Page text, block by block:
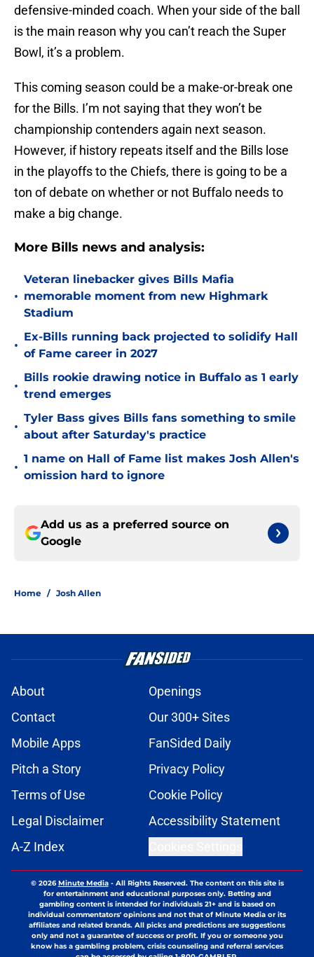
defensive-minded coach. When your side of the ball
is the main reason why you can’t reach the Super
Bowl, it’s a problem.
This coming season could be a make-or-break one
for the Bills. I’m not saying that they won’t be
championship contenders again next season.
However, if history repeats itself and the Bills lose
in the playoffs to the Chiefs, there is going to be a
ton of debate on whether or not Buffalo needs to
make a big change.
More Bills news and analysis:
•
Veteran linebacker gives Bills Mafia
memorable moment from new Highmark
Stadium
•
Ex-Bills running back projected to solidify Hall
of Fame career in 2027
•
Bills rookie drawing notice in Buffalo as 1 early
trend emerges
•
Tyler Bass gives Bills fans something to smile
about after Saturday's practice
•
1 name on Hall of Fame list makes Josh Allen's
omission hard to ignore
Add us as a preferred source on
Google
Home / Josh Allen
About
Openings
Contact
Our 300+ Sites
Mobile Apps
FanSided Daily
Pitch a Story
Privacy Policy
Terms of Use
Cookie Policy
Legal Disclaimer
Accessibility Statement
A-Z Index
© 2026Minute Media- All Rights Reserved. The content on this site is
for entertainment and educational purposes only. Betting and
gambling content is intended for individuals 21+ and is based on
individual commentators' opinions and not that of Minute Media or its
affiliates and related brands. All picks and predictions are suggestions
only and not a guarantee of success or profit. If you or someone you
know has a gambling problem, crisis counseling and referral services